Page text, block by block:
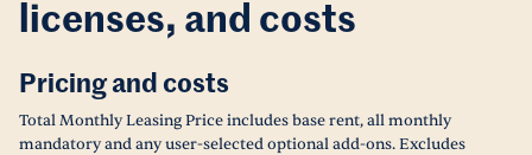
licenses, and costs
Pricing and costs
Total Monthly Leasing Price includes base rent, all monthly
mandatory and any user-selected optional add-ons. Excludes